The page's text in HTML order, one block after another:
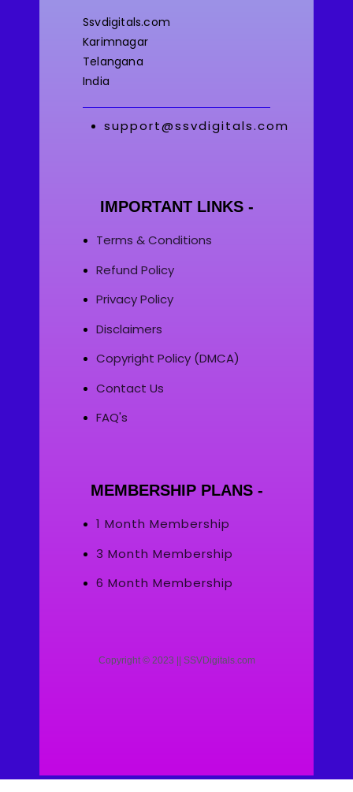
Ssvdigitals.com
Karimnagar
Telangana
India
support@ssvdigitals.com
IMPORTANT LINKS -
Terms & Conditions
Refund Policy
Privacy Policy
Disclaimers
Copyright Policy (DMCA)
Contact Us
FAQ's
MEMBERSHIP PLANS -
1 Month Membership
3 Month Membership
6 Month Membership
Copyright © 2023 || SSVDigitals.com